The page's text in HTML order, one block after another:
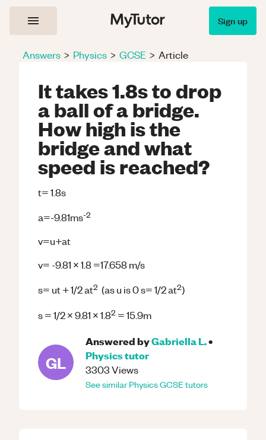
Sign up
Answers > Physics > GCSE > Article
It takes 1.8s to drop
a ball of a bridge.
How high is the
bridge and what
speed is reached?
t= 1.8s
a=-9.81ms-2
v=u+at
v= -9.81 x 1.8 =17.658 m/s
s= ut + 1/2 at2 (as u is 0 s= 1/2 at2)
s = 1/2 x 9.81 x 1.82 = 15.9m
GL
Answered byGabriella L.•
Physicstutor
3303Views
See similarPhysicsGCSEtutors